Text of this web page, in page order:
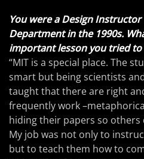
You were a Design
Department in the 1990s.
important lesson you tried to
“MIT is a special place. The
smart but being scientists
taught that there are right
frequently work
hiding their papers so others
My job was not only to
but to teach them how to